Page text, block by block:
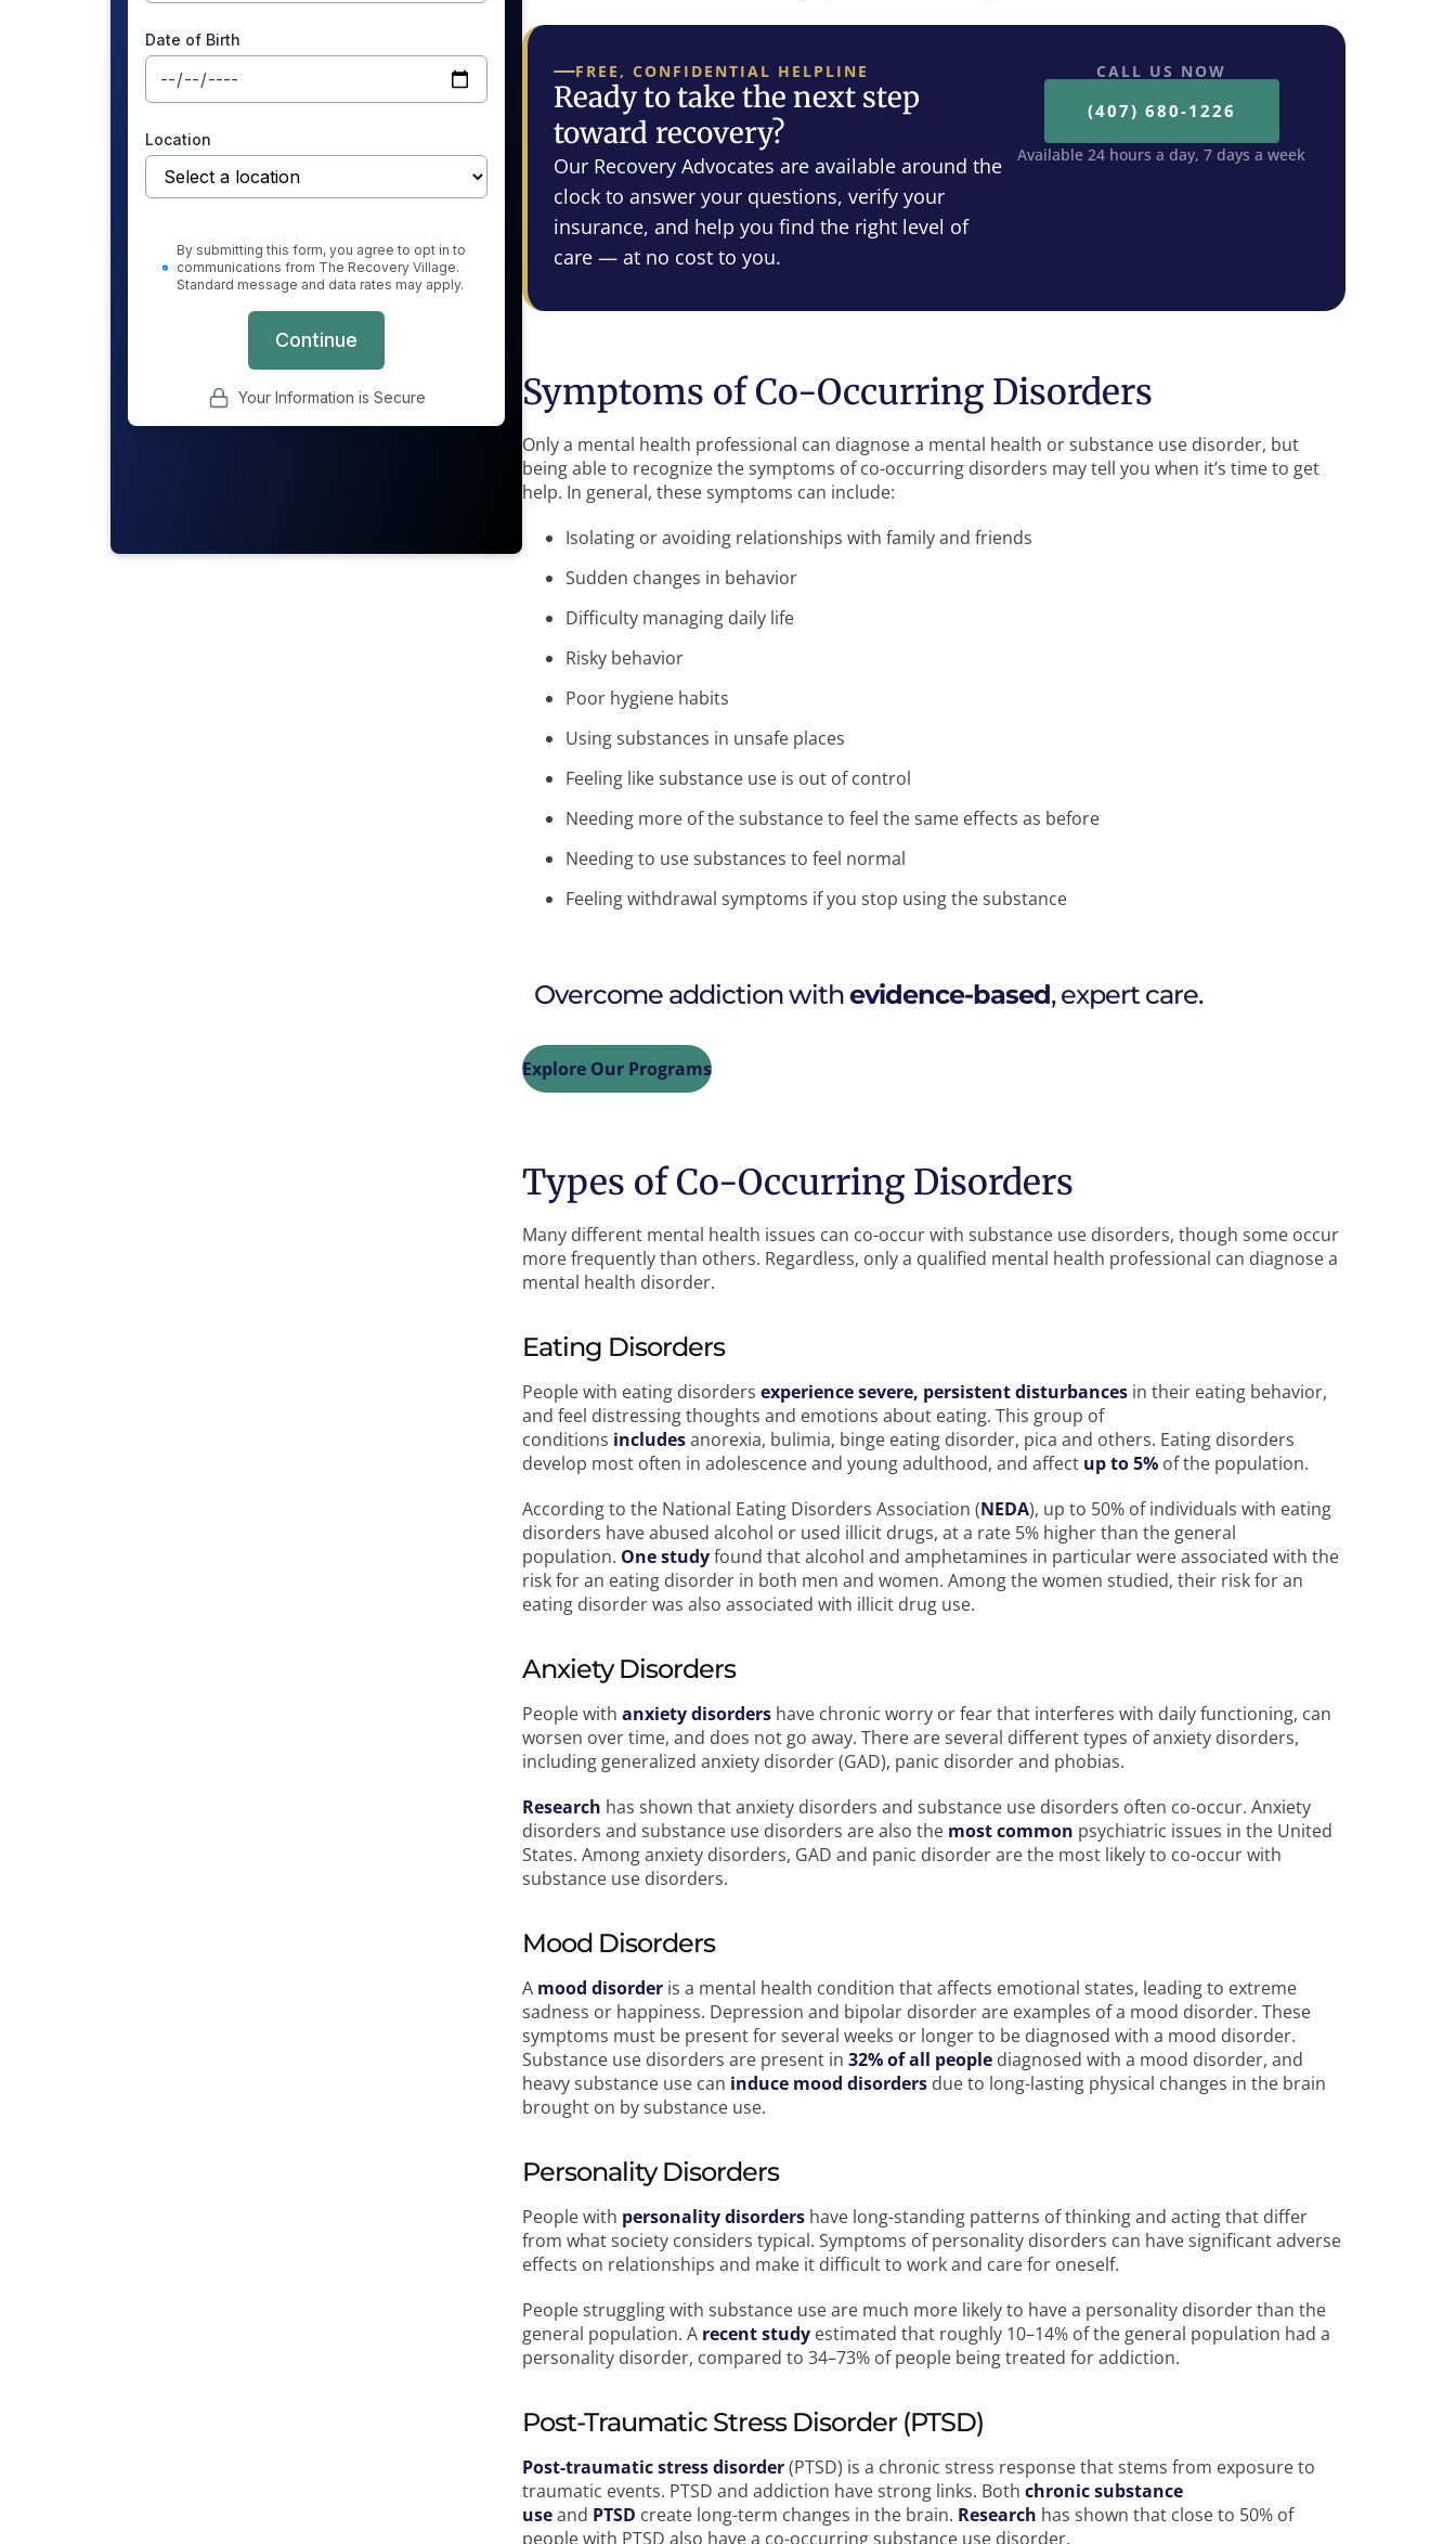
FREE, CONFIDENTIAL HELPLINE
Ready to take the next step
toward recovery?
Our Recovery Advocates are available around the
clock to answer your questions, verify your
insurance, and help you find the right level of
care — at no cost to you.
CALL US NOW
(407) 680-1226
Available 24 hours a day, 7 days a week
Symptoms of Co-Occurring Disorders
Only a mental health professional can diagnose a mental health or substance use disorder, but
being able to recognize the symptoms of co-occurring disorders may tell you when it’s time to get
help. In general, these symptoms can include:
Isolating or avoiding relationships with family and friends
Sudden changes in behavior
Difficulty managing daily life
Risky behavior
Poor hygiene habits
Using substances in unsafe places
Feeling like substance use is out of control
Needing more of the substance to feel the same effects as before
Needing to use substances to feel normal
Feeling withdrawal symptoms if you stop using the substance
Overcome addiction withevidence-based, expert care.
Explore Our Programs
Types of Co-Occurring Disorders
Many different mental health issues can co-occur with substance use disorders, though some occur
more frequently than others. Regardless, only a qualified mental health professional can diagnose a
mental health disorder.
Eating Disorders
People with eating disorders experience severe, persistent disturbances in their eating behavior,
and feel distressing thoughts and emotions about eating. This group of
conditions includesanorexia, bulimia, binge eating disorder, pica and others. Eating disorders
develop most often in adolescence and young adulthood, and affect up to 5% of the population.
According to the National Eating Disorders Association (NEDA), up to 50% of individuals with eating
disorders have abused alcohol or used illicit drugs, at a rate 5% higher than the general
population. One studyfound that alcohol and amphetamines in particular were associated with the
risk for an eating disorder in both men and women. Among the women studied, their risk for an
eating disorder was also associated with illicit drug use.
Anxiety Disorders
People with anxiety disorders have chronic worry or fear that interferes with daily functioning, can
worsen over time, and does not go away. There are several different types of anxiety disorders,
including generalized anxiety disorder (GAD), panic disorder and phobias.
Research has shown that anxiety disorders and substance use disorders often co-occur. Anxiety
disorders and substance use disorders are also the most common psychiatric issues in the United
States. Among anxiety disorders, GAD and panic disorder are the most likely to co-occur with
substance use disorders.
Mood Disorders
A mood disorder is a mental health condition that affects emotional states, leading to extreme
sadness or happiness. Depression and bipolar disorder are examples of a mood disorder. These
symptoms must be present for several weeks or longer to be diagnosed with a mood disorder.
Substance use disorders are present in 32% of all people diagnosed with a mood disorder, and
heavy substance use can induce mood disorders due to long-lasting physical changes in the brain
brought on by substance use.
Personality Disorders
People with personality disorders have long-standing patterns of thinking and acting that differ
from what society considers typical. Symptoms of personality disorders can have significant adverse
effects on relationships and make it difficult to work and care for oneself.
People struggling with substance use are much more likely to have a personality disorder than the
general population. A recent study estimated that roughly 10–14% of the general population had a
personality disorder, compared to 34–73% of people being treated for addiction.
Post-Traumatic Stress Disorder (PTSD)
Post-traumatic stress disorder(PTSD) is a chronic stress response that stems from exposure to
traumatic events. PTSD and addiction have strong links. Both chronic substance
useand PTSD create long-term changes in the brain. Research has shown that close to 50% of
people with PTSD also have a co-occurring substance use disorder.